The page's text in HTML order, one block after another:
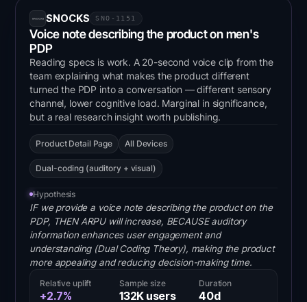
SNOCKS SNO-1151
Voice note describing the product on men's
PDP
Reading specs is work. A 20-second voice clip from the
team explaining what makes the product different
turned the PDP into a conversation — different sensory
channel, lower cognitive load. Marginal in significance,
but a real research insight worth publishing.
Product Detail Page All Devices
Dual-coding (auditory + visual)
Hypothesis
IF we provide a voice note describing the product on the
PDP, THEN ARPU will increase, BECAUSE auditory
information enhances user engagement and
understanding (Dual Coding Theory), making the product
more appealing and reducing decision-making time.
Relative uplift
+2.7%
Sample size
132K users
Duration
40d